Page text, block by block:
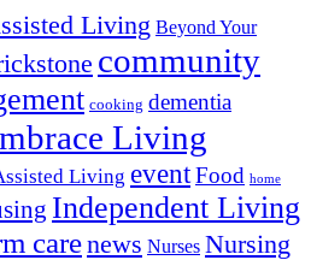
Living Beyond Your
community
cooking dementia
Living
Living eventFood home
Independent Living
carenews Nurses Nursing